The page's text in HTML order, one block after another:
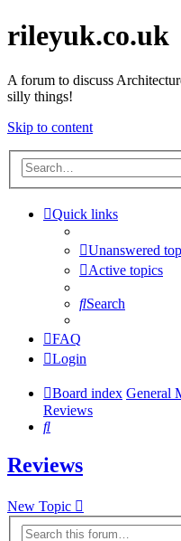
rileyuk.co.uk
A forum to discuss
silly things!
Skip to content
Quick links
Unanswered
Active topics
Search
FAQ
Login
Board index General
Reviews
Search
Reviews
New Topic